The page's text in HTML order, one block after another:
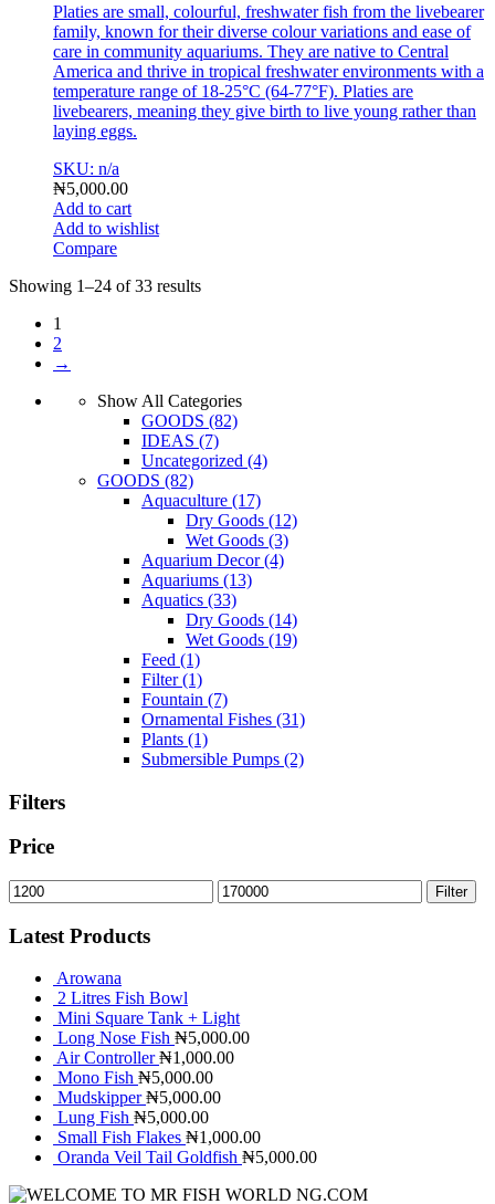
Platies are small, colourful, freshwater fish from the livebearer
family, known for their diverse colour variations and ease of
care in community aquariums. They are native to Central
America and thrive in tropical freshwater environments with a
temperature range of 18-25°C (64-77°F). Platies are
livebearers, meaning they give birth to live young rather than
laying eggs.
SKU: n/a
₦5,000.00
Add to cart
Add to wishlist
Compare
Showing 1–24 of 33 results
1
2
→
Show All Categories
GOODS (82)
IDEAS (7)
Uncategorized (4)
GOODS (82)
Aquaculture (17)
Dry Goods (12)
Wet Goods (3)
Aquarium Decor(4)
Aquariums (13)
Aquatics (33)
Dry Goods (14)
Wet Goods (19)
Feed (1)
Filter(1)
Fountain (7)
Ornamental Fishes (31)
Plants (1)
Submersible Pumps (2)
Filters
Price
Filter
Latest Products
Arowana
2 Litres Fish Bowl
Mini Square Tank + Light
Long Nose Fish ₦5,000.00
Air Controller ₦1,000.00
Mono Fish ₦5,000.00
Mudskipper ₦5,000.00
Lung Fish ₦5,000.00
Small Fish Flakes ₦1,000.00
Oranda Veil Tail Goldfish ₦5,000.00